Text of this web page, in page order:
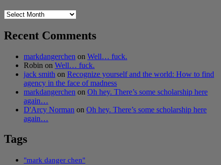
Archives
Recent Comments
markdangerchen on Well… fuck.
Robin on Well… fuck.
jack smith on Recognize yourself and the world: How to find
agency in the face of madness
markdangerchen on Oh hey. There’s some scholarship here
again…
D'Arcy Norman on Oh hey. There’s some scholarship here
again…
Tags
"mark danger chen"